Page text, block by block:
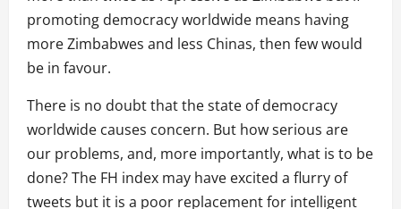
promoting democracy worldwide means having
more Zimbabwes and less Chinas, then few would
be in favour.
There is no doubt that the state of democracy
worldwide causes concern. But how serious are
our problems, and, more importantly, what is to be
done? The FH index may have excited a flurry of
tweets but it is a poor replacement for intelligent